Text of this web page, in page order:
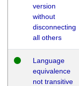
version
without
disconnecting
all others
Language
equivalence
not transitive